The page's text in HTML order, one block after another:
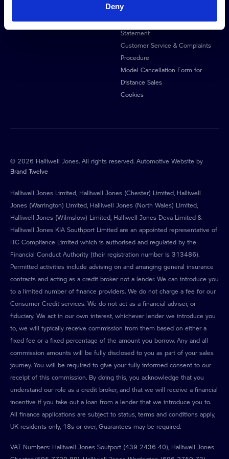
DenyPrivacy Policy
Anti-Slavery & Human Trafficking
Statement
Customer Service & Complaints
Procedure
Model Cancellation Form for
Distance Sales
Cookies
© 2026 Halliwell Jones. All rights reserved. Automotive Website by
Brand Twelve
Halliwell Jones Limited, Halliwell Jones (Chester) Limited, Halliwell
Jones (Warrington) Limited, Halliwell Jones (North Wales) Limited,
Halliwell Jones (Wilmslow) Limited, Halliwell Jones Deva Limited &
Halliwell Jones KIA Southport Limited are an appointed representative of
ITC Compliance Limited which is authorised and regulated by the
Financial Conduct Authority (their registration number is 313486).
Permitted activities include advising on and arranging general insurance
contracts and acting as a credit broker not a lender. We can introduce you
to a limited number of finance providers. We do not charge a fee for our
Consumer Credit services. We do not act as a financial adviser, or
fiduciary. We act in our own interest, whichever lender we introduce you
to, we will typically receive commission from them based on either a
fixed fee or a fixed percentage of the amount you borrow. Any and all
commission amounts will be fully disclosed to you as part of your sales
journey. You will be required to give your fully informed consent to our
receipt of this commission. By doing this, you acknowledge that you
understand our role as a credit broker, and that we will receive a financial
incentive if you take out a loan from a lender that we introduce you to.
All finance applications are subject to status, terms and conditions apply,
UK residents only, 18s or over, Guarantees may be required.
VAT Numbers: Halliwell Jones Soutport (439 2436 40), Halliwell Jones